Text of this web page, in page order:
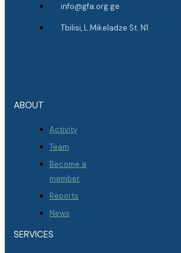
info@gfa.org.ge
Tbilisi, L.Mikeladze St. N1
ABOUT
Activity
Team
Become a
member
Reports
News
SERVICES